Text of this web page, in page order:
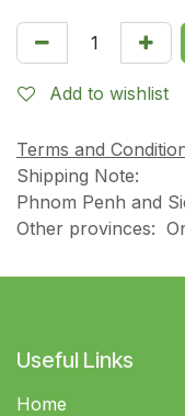
Add to wishlist
Terms and
Shipping Note:
Phnom Penh and
Other provinces:
Useful Links
Home